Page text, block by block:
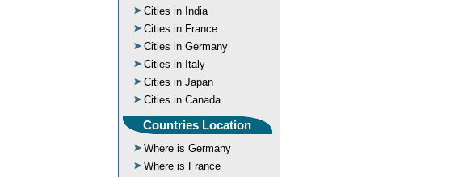
Cities in India
Cities in France
Cities in Germany
Cities in Italy
Cities in Japan
Cities in Canada
Countries Location
Where is Germany
Where is France